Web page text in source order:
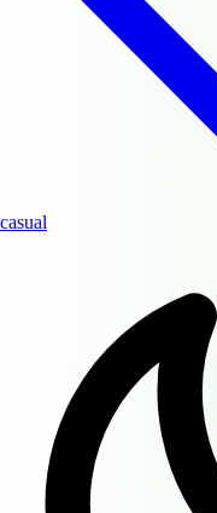
casual